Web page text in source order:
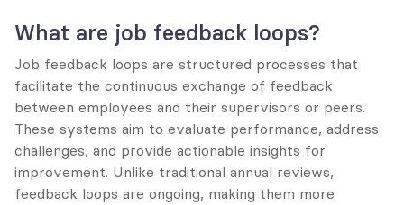
What are job feedback loops?
Job feedback loops are structured processes that
facilitate the continuous exchange of feedback
between employees and their supervisors or peers.
These systems aim to evaluate performance, address
challenges, and provide actionable insights for
improvement. Unlike traditional annual reviews,
feedback loops are ongoing, making them more